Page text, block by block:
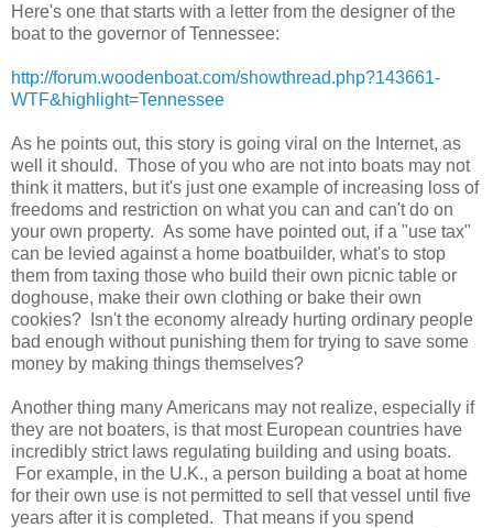
Here's one that starts with a letter from the designer of the
boat to the governor of Tennessee:
http://forum.woodenboat.com/showthread.php?143661-
WTF&highlight=Tennessee
As he points out, this story is going viral on the Internet, as
well it should. Those of you who are not into boats may not
think it matters, but it's just one example of increasing loss of
freedoms and restriction on what you can and can't do on
your own property. As some have pointed out, if a "use tax"
can be levied against a home boatbuilder, what's to stop
them from taxing those who build their own picnic table or
doghouse, make their own clothing or bake their own
cookies? Isn't the economy already hurting ordinary people
bad enough without punishing them for trying to save some
money by making things themselves?
Another thing many Americans may not realize, especially if
they are not boaters, is that most European countries have
incredibly strict laws regulating building and using boats.
For example, in the U.K., a person building a boat at home
for their own use is not permitted to sell that vessel until five
years after it is completed. That means if you spend